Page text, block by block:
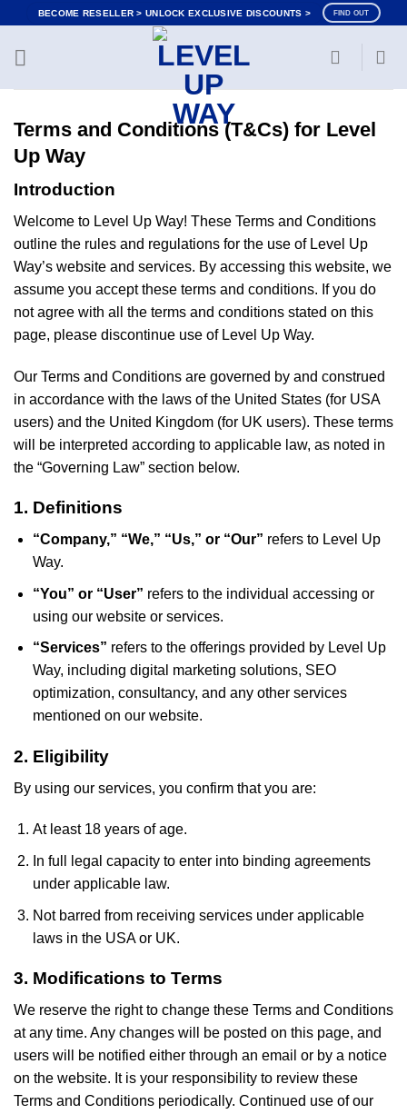
content
BECOME RESELLER > UNLOCK EXCLUSIVE DISCOUNTS > FIND OUT
Terms and Conditions (T&Cs) for Level
Up Way
Introduction
Welcome to Level Up Way! These Terms and Conditions
outline the rules and regulations for the use of Level Up
Way’s website and services. By accessing this website, we
assume you accept these terms and conditions. If you do
not agree with all the terms and conditions stated on this
page, please discontinue use of Level Up Way.
Our Terms and Conditions are governed by and construed
in accordance with the laws of the United States (for USA
users) and the United Kingdom (for UK users). These terms
will be interpreted according to applicable law, as noted in
the “Governing Law” section below.
1. Definitions
“Company,” “We,” “Us,” or “Our” refers to Level Up
Way.
“You” or “User” refers to the individual accessing or
using our website or services.
“Services” refers to the offerings provided by Level Up
Way, including digital marketing solutions, SEO
optimization, consultancy, and any other services
mentioned on our website.
2. Eligibility
By using our services, you confirm that you are:
At least 18 years of age.
In full legal capacity to enter into binding agreements
under applicable law.
Not barred from receiving services under applicable
laws in the USA or UK.
3. Modifications to Terms
We reserve the right to change these Terms and Conditions
at any time. Any changes will be posted on this page, and
users will be notified either through an email or by a notice
on the website. It is your responsibility to review these
Terms and Conditions periodically. Continued use of our